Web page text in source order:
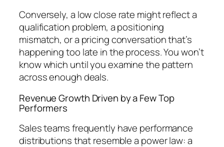
Conversely, a low close rate might reflect a
qualification problem, a positioning
mismatch, or a pricing conversation that’s
happening too late in the process. You won’t
know which until you examine the pattern
across enough deals.
Revenue Growth Driven by a Few Top
Performers
Sales teams frequently have performance
distributions that resemble a power law: a